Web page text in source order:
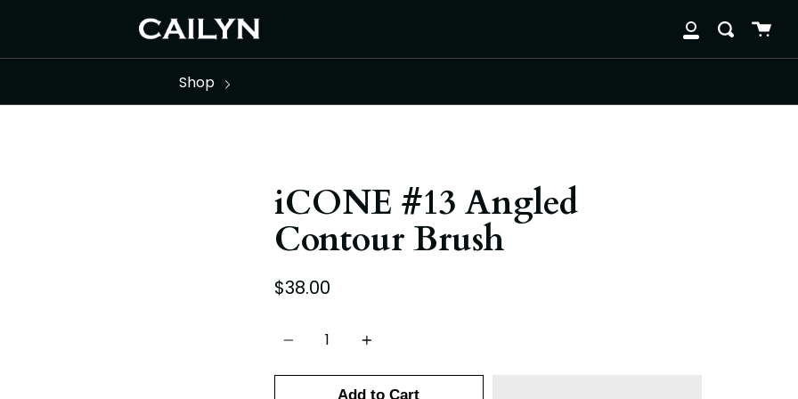
close
My
Account
Search
Cart
Shop
iCONE #13 Angled
Contour Brush
$38.00
Add to Cart